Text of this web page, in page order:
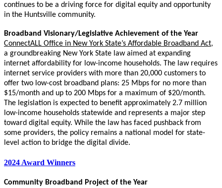
continues to be a driving force for digital equity and opportunity
in the Huntsville community.
Broadband Visionary/Legislative Achievement of the Year
ConnectALL Office in New York State’s Affordable Broadband Act,
a groundbreaking New York State law aimed at expanding
internet affordability for low-income households. The law requires
internet service providers with more than 20,000 customers to
offer two low-cost broadband plans: 25 Mbps for no more than
$15/month and up to 200 Mbps for a maximum of $20/month.
The legislation is expected to benefit approximately 2.7 million
low-income households statewide and represents a major step
toward digital equity. While the law has faced pushback from
some providers, the policy remains a national model for state-
level action to bridge the digital divide.
2024 Award Winners
Community Broadband Project of the Year